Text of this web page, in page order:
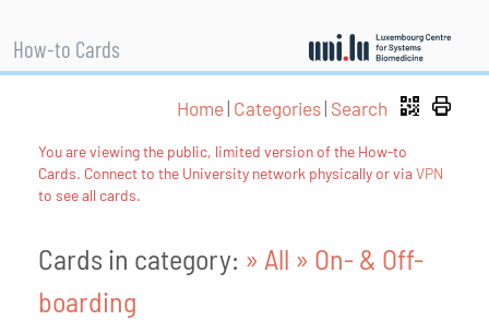
How-to Cards
Home| Categories| Search
You are viewing the public, limited version of the How-to
Cards. Connect to the University network physically or viaVPN
to see all cards.
Cards in category: » All » On- & Off-
boarding